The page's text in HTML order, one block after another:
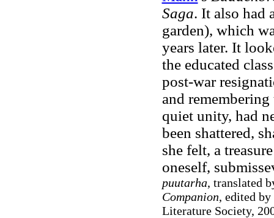
Saga. It also had
garden), which
years later. It
the educated
post-war
and
quiet unity, had
been shattered,
she felt, a
oneself,
puutarha, translated
Companion, edited
Literature Society,